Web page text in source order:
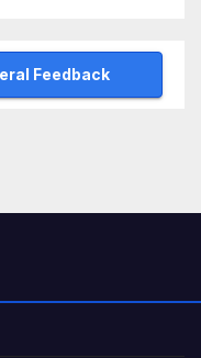
Feedback